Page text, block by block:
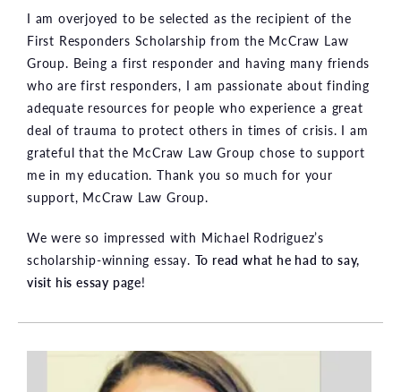
I am overjoyed to be selected as the recipient of the
First Responders Scholarship from the McCraw Law
Group. Being a first responder and having many friends
who are first responders, I am passionate about finding
adequate resources for people who experience a great
deal of trauma to protect others in times of crisis. I am
grateful that the McCraw Law Group chose to support
me in my education. Thank you so much for your
support, McCraw Law Group.
We were so impressed with Michael Rodriguez’s
scholarship-winning essay. To read what he had to say,
visit his essay page!